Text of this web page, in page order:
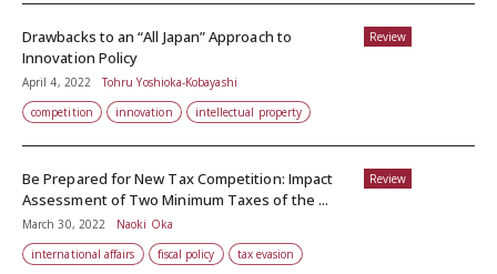
Review
Drawbacks to an “All Japan” Approach to
Innovation Policy
April 4, 2022
Tohru Yoshioka-Kobayashi
competition
innovation intellectual property
Review
Be Prepared for New Tax Competition: Impact
Assessment of Two Minimum Taxes of the ...
March 30, 2022
Naoki Oka
international affairs
fiscal policy tax evasion